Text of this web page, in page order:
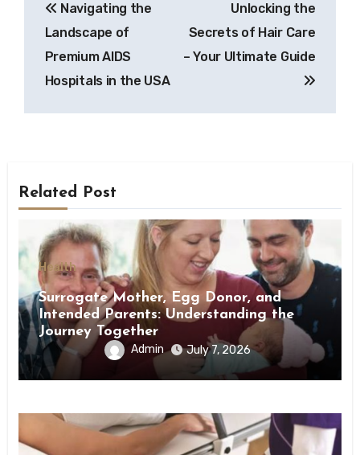
navigation
Navigating the
Landscape of
Premium AIDS
Hospitals in the USA
Unlocking the
Secrets of Hair Care
– Your Ultimate Guide
Related Post
Health
Surrogate Mother, Egg Donor, and
Intended Parents: Understanding the
Journey Together
Admin July 7, 2026